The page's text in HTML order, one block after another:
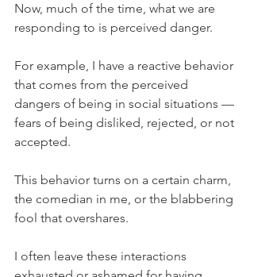
Now, much of the time, what we are
responding to is perceived danger.
For example, I have a reactive behavior
that comes from the perceived
dangers of being in social situations —
fears of being disliked, rejected, or not
accepted.
This behavior turns on a certain charm,
the comedian in me, or the blabbering
fool that overshares.
I often leave these interactions